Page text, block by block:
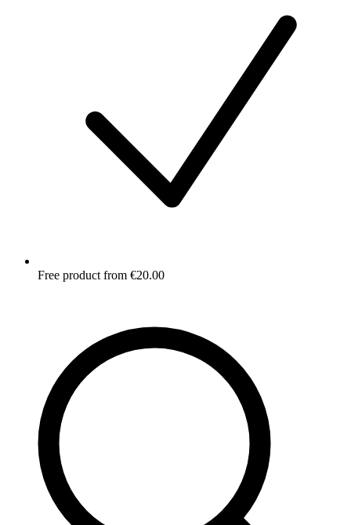
Free product from €20.00